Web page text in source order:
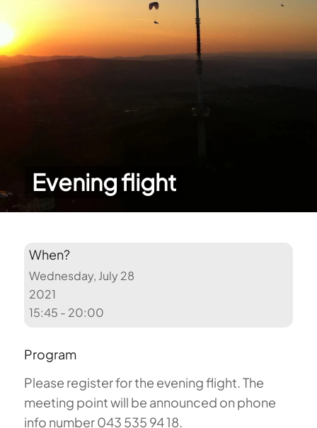
Evening flight
When?
Wednesday, July 28
2021
15:45 - 20:00
Program
Please register for the evening flight. The
meeting point will be announced on phone
info number 043 535 94 18.